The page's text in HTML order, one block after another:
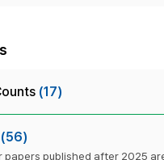
(17)
(56)
papers published after 2025